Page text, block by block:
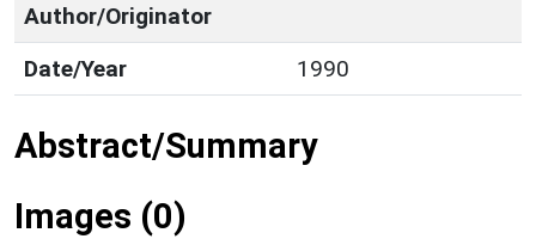
Author/Originator
Date/Year
1990
Abstract/Summary
Images (0)